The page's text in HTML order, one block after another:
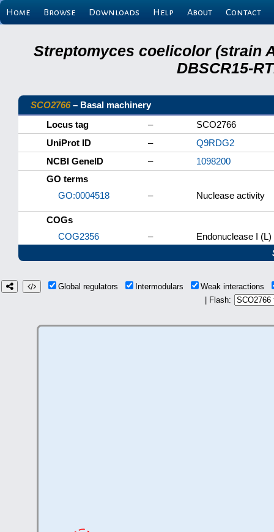
Home Browse Downloads Help About Contact
Streptomyces coelicolor (strain
DBSCR15-
SCO2766– Basal machinery
Locus tag
–
SCO2766
UniProt ID
–
Q9RDG2
NCBI GeneID
–
1098200
GO terms
GO:0004518
– Nuclease activity
COGs
COG2356
–
Endonuclease I (L)
Global regulators Intermodulars
Weak interactions
| Flash: